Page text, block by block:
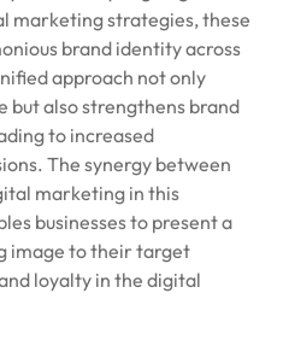
marketing strategies, these
brand identity across
approach not only
but also strengthens brand
to increased
The synergy between
marketing in this
businesses to present a
image to their target
loyalty in the digital